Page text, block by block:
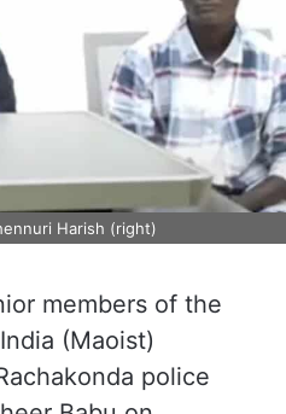
Harish (right)
members of the
(Maoist)
police